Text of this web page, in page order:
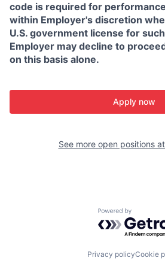
code is required for
within Employer's discretion
U.S. government license for
Employer may decline to
on this basis alone.
Apply now
See more open positions at
Powered by
Privacy policyCookie